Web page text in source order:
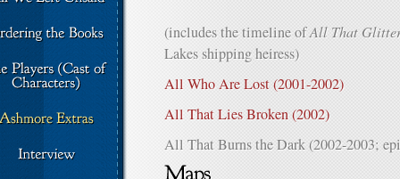
(includes the timeline ofAll That
Lakes shipping heiress)
All Who Are Lost (2001-2002)
All That Lies Broken (2002)
All That Burns the Dark (2002-2003;